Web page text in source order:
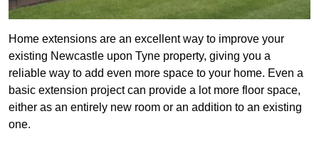
Home extensions are an excellent way to improve your
existing Newcastle upon Tyne property, giving you a
reliable way to add even more space to your home. Even a
basic extension project can provide a lot more floor space,
either as an entirely new room or an addition to an existing
one.